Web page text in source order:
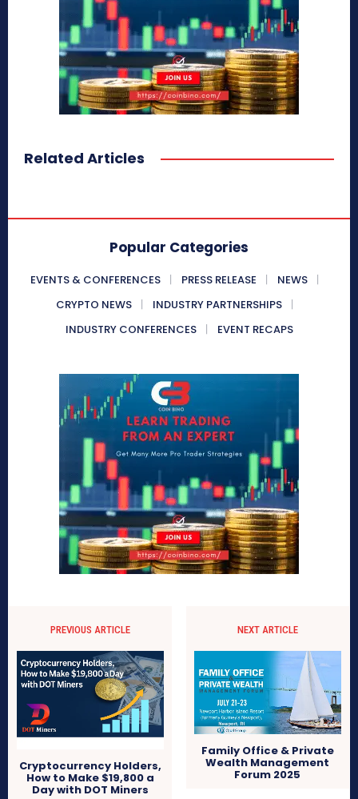
Related Articles
Popular Categories
EVENTS & CONFERENCES PRESS RELEASE
NEWS
CRYPTO NEWS
INDUSTRY PARTNERSHIPS
INDUSTRY CONFERENCES
EVENT RECAPS
PREVIOUS ARTICLE
Cryptocurrency Holders,
How to Make $19,800 a
Day with DOT Miners
NEXT ARTICLE
Family Office & Private
Wealth Management
Forum 2025